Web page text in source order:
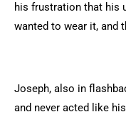
his frustration that his
wanted to wear it, and
Joseph, also in
and never acted like